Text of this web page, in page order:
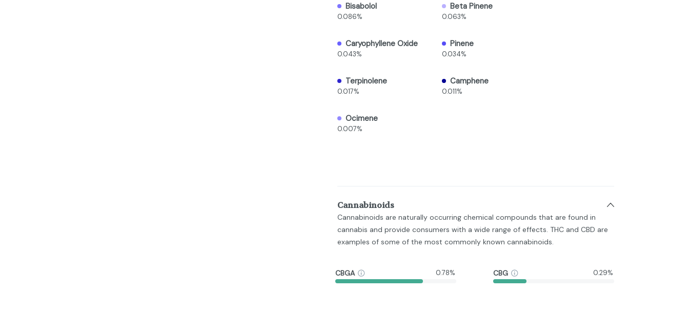
Bisabolol
0.086%
Beta Pinene
0.063%
Caryophyllene Oxide
0.043%
Pinene
0.034%
Terpinolene
0.017%
Camphene
0.011%
Ocimene
0.007%
Cannabinoids
Cannabinoids are naturally occurring chemical compounds that are found in
cannabis and provide consumers with a wide range of effects. THC and CBD are
examples of some of the most commonly known cannabinoids.
CBGA 0.78% CBG 0.29%